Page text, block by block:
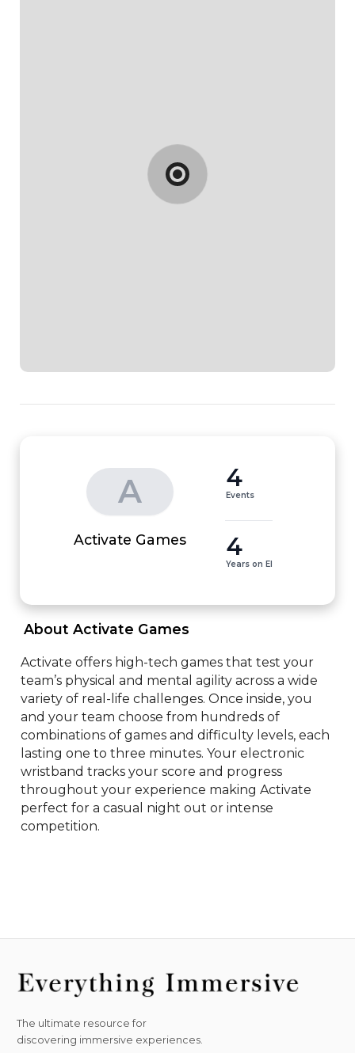
A
Activate Games
4
Events
4
Years on EI
About Activate Games
Activate offers high-tech games that test your
team’s physical and mental agility across a wide
variety of real-life challenges. Once inside, you
and your team choose from hundreds of
combinations of games and difficulty levels, each
lasting one to three minutes. Your electronic
wristband tracks your score and progress
throughout your experience making Activate
perfect for a casual night out or intense
competition.
The ultimate resource for
discovering immersive experiences.